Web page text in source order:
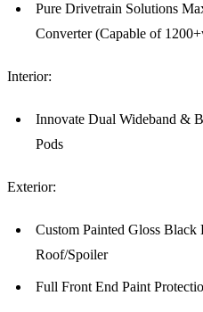
Pure Drivetrain Solutions
Converter (Capable of
Interior:
Innovate Dual Wideband &
Pods
Exterior:
Custom Painted Gloss
Roof/Spoiler
Full Front End Paint